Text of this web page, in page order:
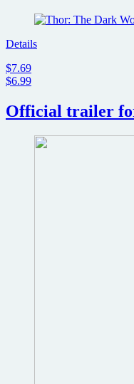
epic
Details
$7.69
$6.99
Official trailer